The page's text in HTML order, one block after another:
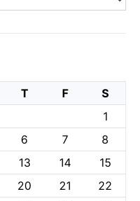
T F
S
1
6 7
8
13 14
15
20 21
22